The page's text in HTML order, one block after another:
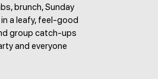
brunch, Sunday
a leafy, feel-good
group catch-ups
and everyone